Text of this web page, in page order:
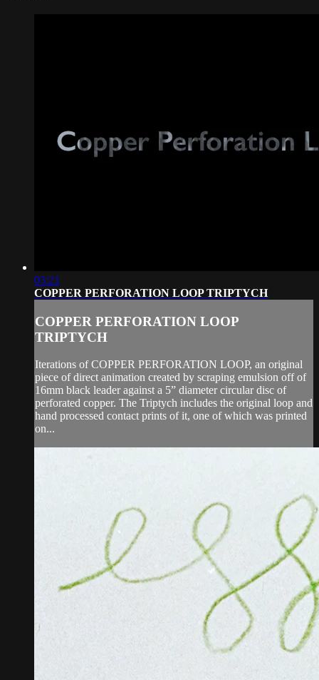
03:21
COPPER PERFORATION LOOP TRIPTYCH
COPPER PERFORATION LOOP
TRIPTYCH
Iterations of COPPER PERFORATION LOOP, an original
piece of direct animation created by scraping emulsion off of
16mm black leader against a 5” diameter circular disc of
perforated copper. The Triptych includes the original loop and
hand processed contact prints of it, one of which was printed
on...